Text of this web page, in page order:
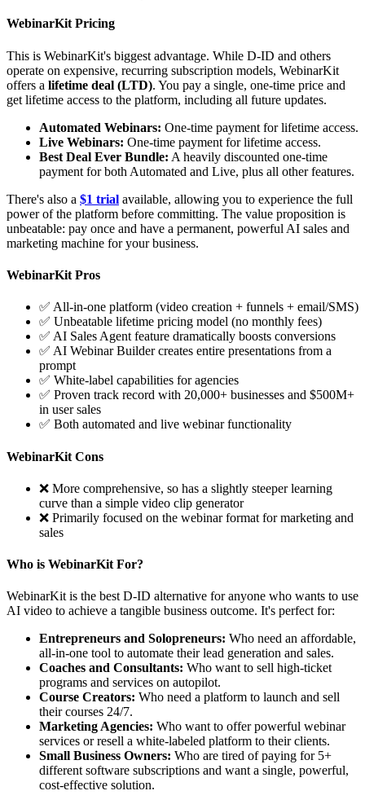
WebinarKit Pricing
This is WebinarKit's biggest advantage. While D-ID and others
operate on expensive, recurring subscription models, WebinarKit
offers a lifetime deal (LTD). You pay a single, one-time price and
get lifetime access to the platform, including all future updates.
Automated Webinars: One-time payment for lifetime access.
Live Webinars: One-time payment for lifetime access.
Best Deal Ever Bundle: A heavily discounted one-time
payment for both Automated and Live, plus all other features.
There's also a $1 trial available, allowing you to experience the full
power of the platform before committing. The value proposition is
unbeatable: pay once and have a permanent, powerful AI sales and
marketing machine for your business.
WebinarKit Pros
✅ All-in-one platform (video creation + funnels + email/SMS)
✅ Unbeatable lifetime pricing model (no monthly fees)
✅ AI Sales Agent feature dramatically boosts conversions
✅ AI Webinar Builder creates entire presentations from a
prompt
✅ White-label capabilities for agencies
✅ Proven track record with 20,000+ businesses and $500M+
in user sales
✅ Both automated and live webinar functionality
WebinarKit Cons
❌ More comprehensive, so has a slightly steeper learning
curve than a simple video clip generator
❌ Primarily focused on the webinar format for marketing and
sales
Who is WebinarKit For?
WebinarKit is the best D-ID alternative for anyone who wants to use
AI video to achieve a tangible business outcome. It's perfect for:
Entrepreneurs and Solopreneurs: Who need an affordable,
all-in-one tool to automate their lead generation and sales.
Coaches and Consultants: Who want to sell high-ticket
programs and services on autopilot.
Course Creators: Who need a platform to launch and sell
their courses 24/7.
Marketing Agencies: Who want to offer powerful webinar
services or resell a white-labeled platform to their clients.
Small Business Owners: Who are tired of paying for 5+
different software subscriptions and want a single, powerful,
cost-effective solution.